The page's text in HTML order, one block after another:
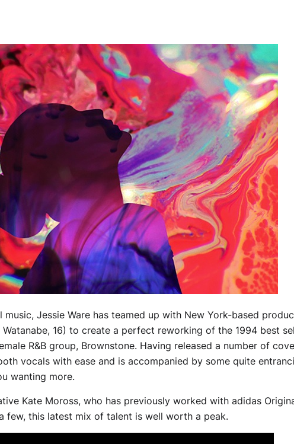
Jessie Ware has teamed up with New York-based
Watanabe, 16) to create a perfect reworking of the 1994 best
R&B group, Brownstone. Having released a number of
vocals with ease and is accompanied by some quite
wanting more.
Kate Moross, who has previously worked with adidas
few, this latest mix of talent is well worth a peak.